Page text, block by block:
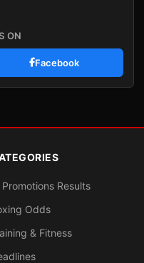
ON
Facebook
Promotions Results
Odds
& Fitness